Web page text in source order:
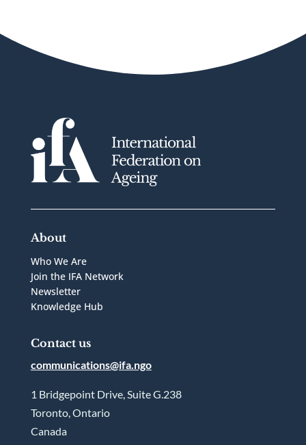
About
Who We Are
Join the IFA Network
Newsletter
Knowledge Hub
Contact us
communications@ifa.ngo
1 Bridgepoint Drive, Suite G.238
Toronto, Ontario
Canada